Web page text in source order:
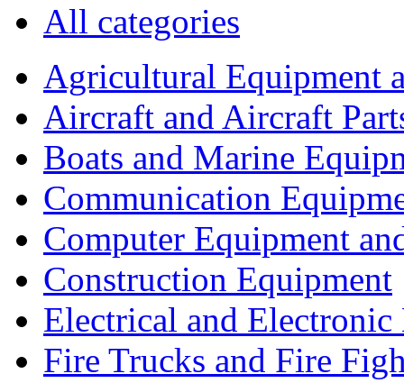
All categories
Agricultural Equipment
Aircraft and Aircraft
Boats and Marine
Communication
Computer Equipment
Construction Equipment
Electrical and Electronic
Fire Trucks and Fire